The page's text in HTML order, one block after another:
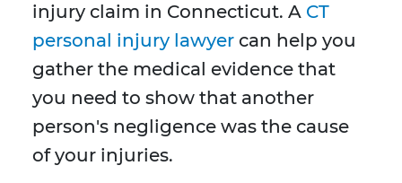
injury claim in Connecticut. A CT
personal injury lawyer can help you
gather the medical evidence that
you need to show that another
person's negligence was the cause
of your injuries.